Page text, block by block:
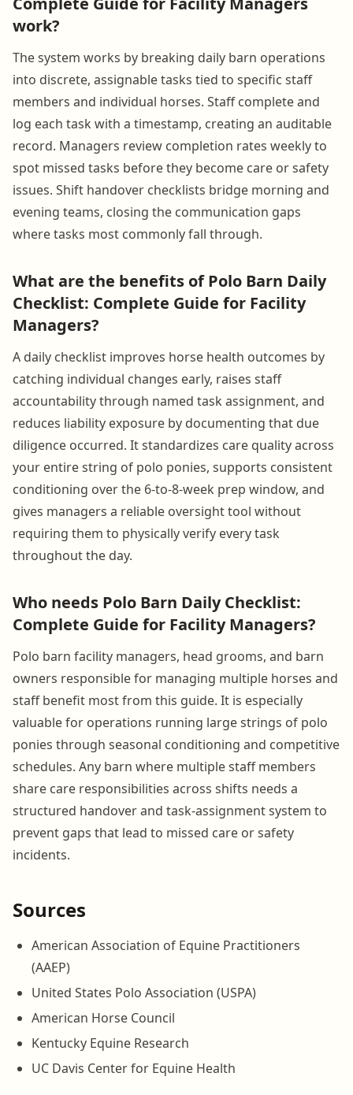
work?
The system works by breaking daily barn operations
into discrete, assignable tasks tied to specific staff
members and individual horses. Staff complete and
log each task with a timestamp, creating an auditable
record. Managers review completion rates weekly to
spot missed tasks before they become care or safety
issues. Shift handover checklists bridge morning and
evening teams, closing the communication gaps
where tasks most commonly fall through.
What are the benefits of Polo Barn Daily
Checklist: Complete Guide for Facility
Managers?
A daily checklist improves horse health outcomes by
catching individual changes early, raises staff
accountability through named task assignment, and
reduces liability exposure by documenting that due
diligence occurred. It standardizes care quality across
your entire string of polo ponies, supports consistent
conditioning over the 6-to-8-week prep window, and
gives managers a reliable oversight tool without
requiring them to physically verify every task
throughout the day.
Who needs Polo Barn Daily Checklist:
Complete Guide for Facility Managers?
Polo barn facility managers, head grooms, and barn
owners responsible for managing multiple horses and
staff benefit most from this guide. It is especially
valuable for operations running large strings of polo
ponies through seasonal conditioning and competitive
schedules. Any barn where multiple staff members
share care responsibilities across shifts needs a
structured handover and task-assignment system to
prevent gaps that lead to missed care or safety
incidents.
Sources
American Association of Equine Practitioners
(AAEP)
United States Polo Association (USPA)
American Horse Council
Kentucky Equine Research
UC Davis Center for Equine Health